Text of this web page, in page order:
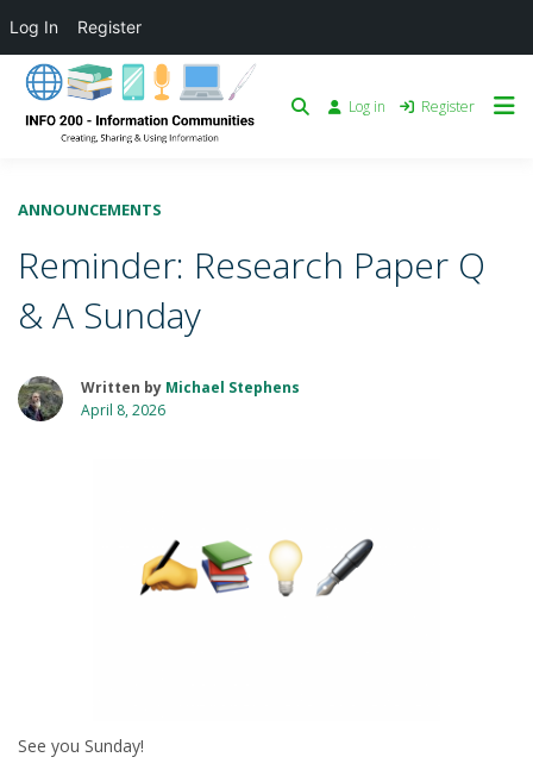
Log in Register
ANNOUNCEMENTS
Reminder: Research Paper Q
& A Sunday
Written by Michael Stephens
April 8, 2026
See you Sunday!
Log In Register